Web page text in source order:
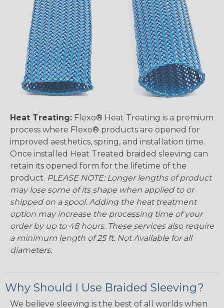
Heat Treating: Flexo® Heat Treating is a premium
process where Flexo® products are opened for
improved aesthetics, spring, and installation time.
Once installed Heat Treated braided sleeving can
retain its opened form for the lifetime of the
product. PLEASE NOTE: Longer lengths of product
may lose some of its shape when applied to or
shipped on a spool. Adding the heat treatment
option may increase the processing time of your
order by up to 48 hours. These services also require
a minimum length of 25 ft. Not Available for all
diameters.
Why Should I Use Braided Sleeving?
We believe sleeving is the best of all worlds when